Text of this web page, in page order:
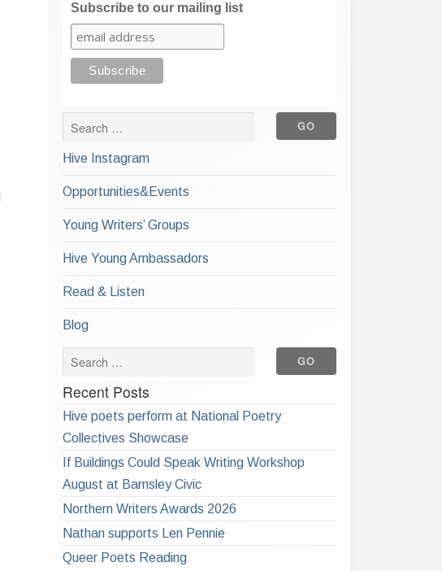
Subscribe to our mailing list
Hive Instagram
Opportunities&Events
Young Writers’ Groups
Hive Young Ambassadors
Read & Listen
Blog
Recent Posts
Hive poets perform at National Poetry
Collectives Showcase
If Buildings Could Speak Writing Workshop
August at Barnsley Civic
Northern Writers Awards 2026
Nathan supports Len Pennie
Queer Poets Reading